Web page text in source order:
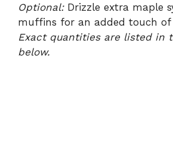
Optional:Drizzle extra maple
muffins for an added touch of
Exact quantities are listed in
below.